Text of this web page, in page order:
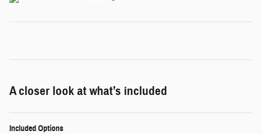
A closer look at what’s included
Included Options